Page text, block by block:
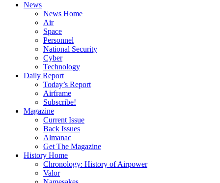
News
News Home
Air
Space
Personnel
National Security
Cyber
Technology
Daily Report
Today’s Report
Airframe
Subscribe!
Magazine
Current Issue
Back Issues
Almanac
Get The Magazine
History Home
Chronology: History of Airpower
Valor